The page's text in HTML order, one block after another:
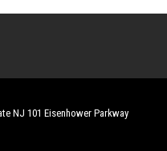
NJ 101 Eisenhower Parkway